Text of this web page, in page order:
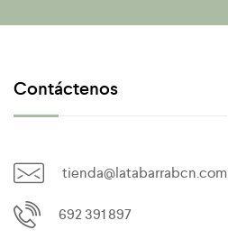
Contáctenos
tienda@latabarrabcn.com
692 391 897